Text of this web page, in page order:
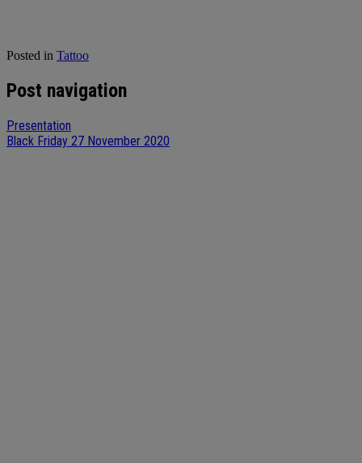
Posted in Tattoo
Post navigation
Presentation
Black Friday 27 November 2020